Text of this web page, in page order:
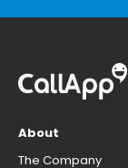
About
The Company